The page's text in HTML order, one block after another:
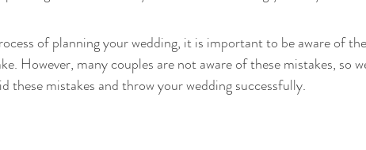
of planning your wedding, it is important to be aware of
However, many couples are not aware of these mistakes, so
these mistakes and throw your wedding successfully.